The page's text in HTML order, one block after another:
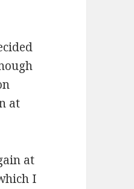
at
at
I